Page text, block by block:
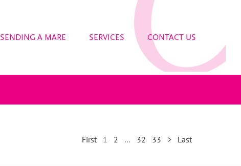
SENDING A MARE SERVICES CONTACT US
First 1 2 … 32 33 > Last